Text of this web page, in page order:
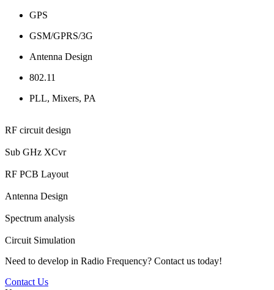
GPS
GSM/GPRS/3G
Antenna Design
802.11
PLL, Mixers, PA
RF circuit design
Sub GHz XCvr
RF PCB Layout
Antenna Design
Spectrum analysis
Circuit Simulation
Need to develop in Radio Frequency? Contact us today!
Contact Us